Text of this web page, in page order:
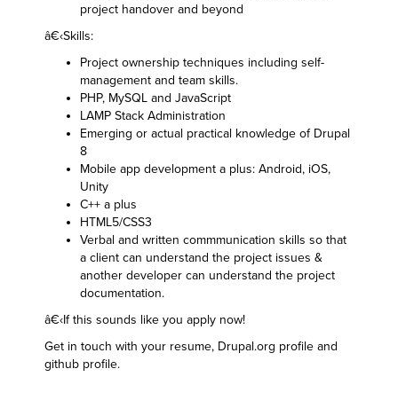
project handover and beyond
â€‹Skills:
Project ownership techniques including self-
management and team skills.
PHP, MySQL and JavaScript
LAMP Stack Administration
Emerging or actual practical knowledge of Drupal
8
Mobile app development a plus: Android, iOS,
Unity
C++ a plus
HTML5/CSS3
Verbal and written commmunication skills so that
a client can understand the project issues &
another developer can understand the project
documentation.
â€‹If this sounds like you apply now!
Get in touch with your resume, Drupal.org profile and
github profile.